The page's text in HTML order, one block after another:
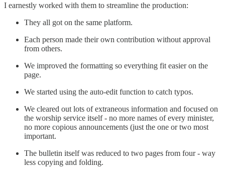
I earnestly worked with them to streamline the production:
They all got on the same platform.
Each person made their own contribution without approval
from others.
We improved the formatting so everything fit easier on the
page.
We started using the auto-edit function to catch typos.
We cleared out lots of extraneous information and focused on
the worship service itself - no more names of every minister,
no more copious announcements (just the one or two most
important.
The bulletin itself was reduced to two pages from four - way
less copying and folding.